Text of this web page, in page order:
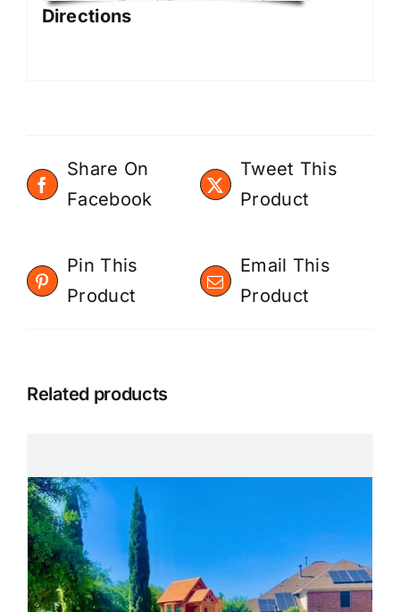
Directions
Share On
Facebook
Tweet This
Product
Pin This
Product
Email This
Product
Related products